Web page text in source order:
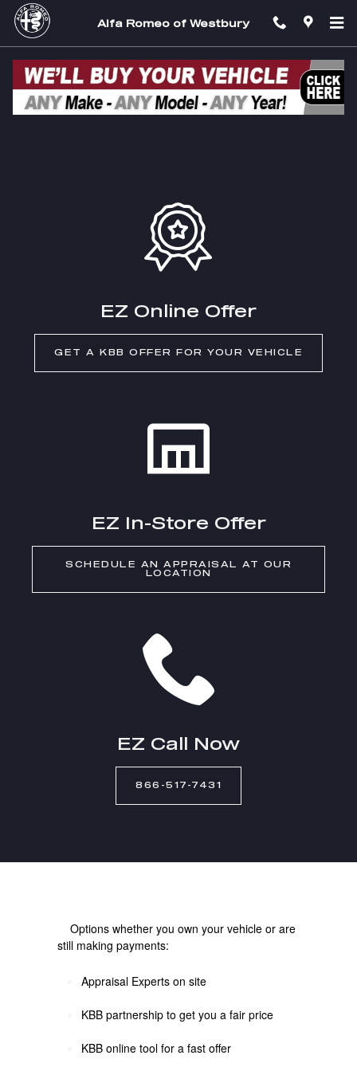
Skip to main content
Alfa Romeo of Westbury
EZ Trade In
EZ Online Offer
GET A KBB OFFER FOR YOUR VEHICLE
EZ In-Store Offer
SCHEDULE AN APPRAISAL AT OUR
LOCATION
EZ Call Now
866-517-7431
Options whether you own your vehicle or are
still making payments:
Appraisal Experts on site
KBB partnership to get you a fair price
KBB online tool for a fast offer